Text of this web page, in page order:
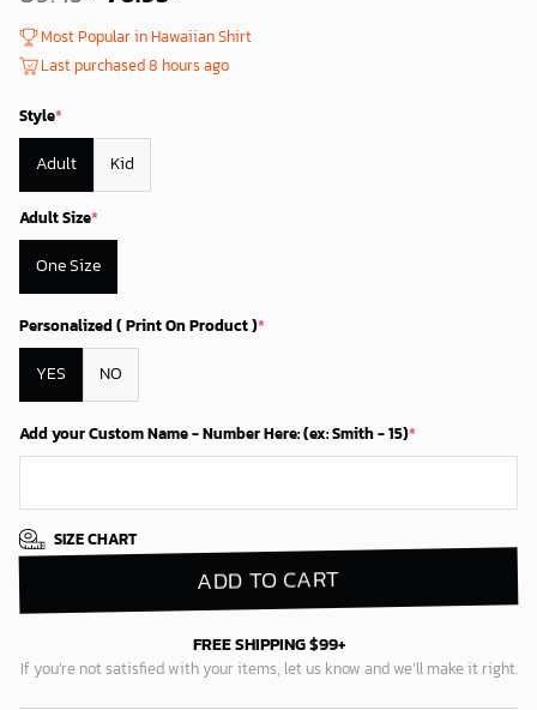
was:
87.45$.
is:
74.95$.
Most Popular in Hawaiian Shirt
Last purchased 8 hours ago
Style*
Adult Kid
Adult Size*
One Size
Personalized ( Print On Product )*
YES NO
Add your Custom Name - Number Here: (ex: Smith - 15)*
SIZE CHART
ADD TO CART
FREE SHIPPING $99+
If you’re not satisfied with your items, let us know and we’ll make it right.